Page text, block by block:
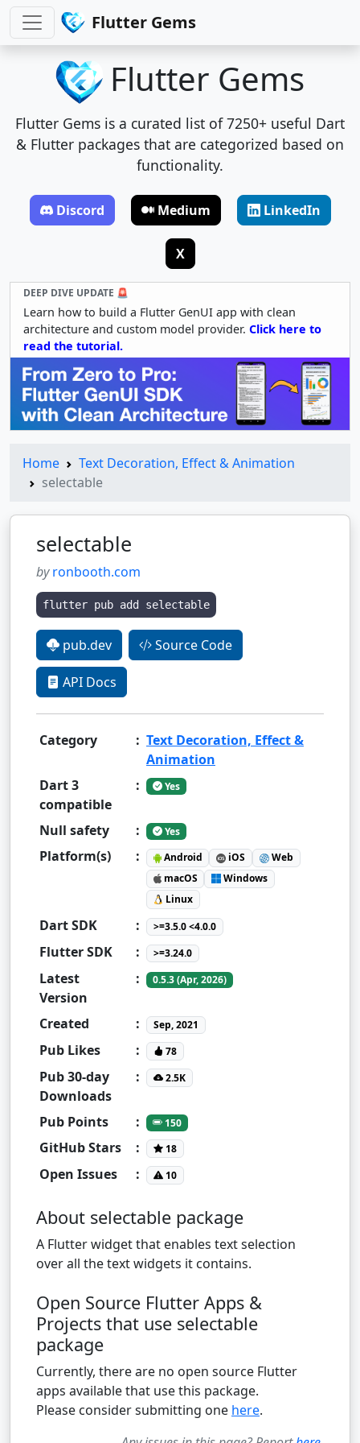
Flutter Gems
Flutter Gems
Flutter Gems is a curated list of 7250+ useful Dart
& Flutter packages that are categorized based on
functionality.
Discord Medium LinkedIn
X
DEEP DIVE UPDATE 🚨
Learn how to build a Flutter GenUI app with clean
architecture and custom model provider. Click here to
read the tutorial.
Home
Text Decoration, Effect & Animation
selectable
selectable
byronbooth.com
flutter pub add selectable
pub.dev Source Code
API Docs
Category : Text Decoration, Effect &
Animation
Dart 3
compatible
: Yes
Null safety : Yes
Platform(s) : Android iOS
Web
macOS
Windows
Linux
Dart SDK : >=3.5.0 <4.0.0
Flutter SDK : >=3.24.0
Latest
Version
: 0.5.3 (Apr, 2026)
Created : Sep, 2021
Pub Likes : 78
Pub 30-day
Downloads
: 2.5K
Pub Points : 150
GitHub Stars : 18
Open Issues : 10
About selectable package
A Flutter widget that enables text selection
over all the text widgets it contains.
Open Source Flutter Apps &
Projects that use selectable
package
Currently, there are no open source Flutter
apps available that use this package.
Please consider submitting one here.